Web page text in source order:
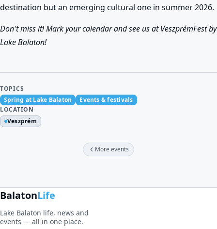
destination but an emerging cultural one in summer 2026.
Don't miss it! Mark your calendar and see us at VeszprémFest by
Lake Balaton!
TOPICS
Spring at Lake Balaton
Events & festivals
LOCATION
Veszprém
More events
BalatonLife
Lake Balaton life, news and
events — all in one place.